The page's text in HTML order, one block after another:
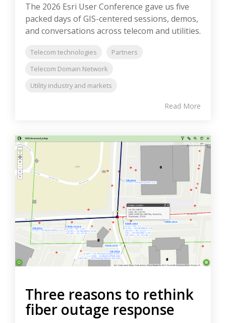
The 2026 Esri User Conference gave us five
packed days of GIS-centered sessions, demos,
and conversations across telecom and utilities.
Telecom technologies
Partners
Telecom Domain Network
Utility industry and markets
Read More
Three reasons to rethink
fiber outage response